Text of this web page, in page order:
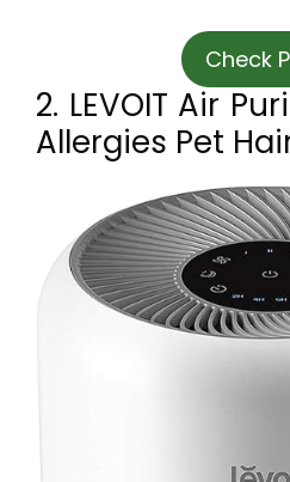
Check
2. LEVOIT Air
Allergies Pet